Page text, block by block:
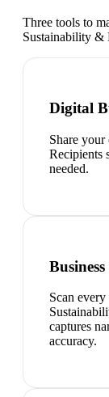
Three tools to
Sustainability &
Digital
Share
Recipients
needed.
Scan
captures
accuracy.